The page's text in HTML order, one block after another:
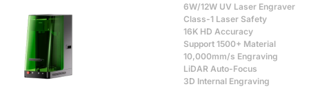
6W/12W UV Laser Engraver
Class-1 Laser Safety
16K HD Accuracy
Support 1500+ Material
10,000mm/s Engraving
LiDAR Auto-Focus
3D Internal Engraving